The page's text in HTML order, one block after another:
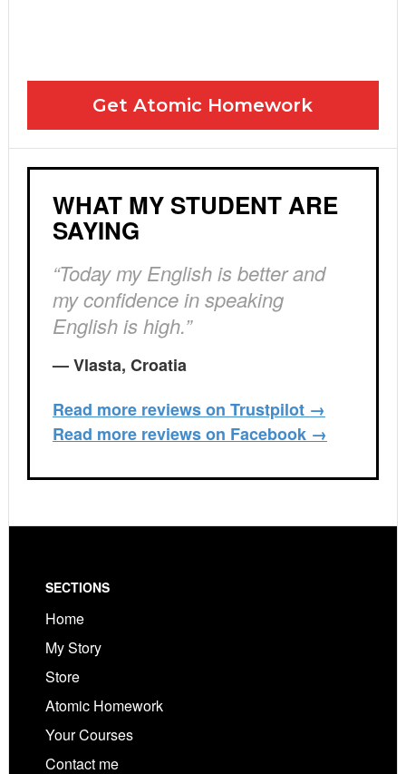
Get Atomic Homework
WHAT MY STUDENT ARE
SAYING
“Today my English is better and
my confidence in speaking
English is high.”
— Vlasta, Croatia
Read more reviews on Trustpilot →
Read more reviews on Facebook →
Footer
SECTIONS
Home
My Story
Store
Atomic Homework
Your Courses
Contact me